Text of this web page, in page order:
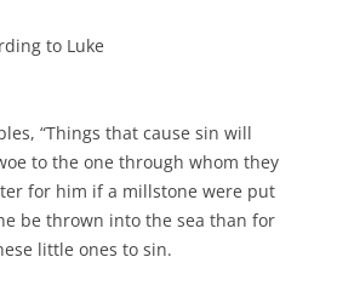
to Luke
“Things that cause sin will
to the one through whom they
for him if a millstone were put
be thrown into the sea than for
little ones to sin.